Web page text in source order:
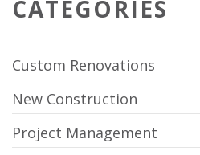
CATEGORIES
Custom Renovations
New Construction
Project Management